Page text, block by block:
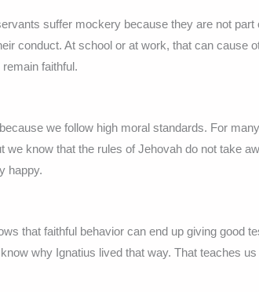
suffer mockery because they are not
conduct. At school or at work, that can cause
faithful.
we follow high moral standards. For
we know that the rules of Jehovah do not take
happy.
that faithful behavior can end up giving good
why Ignatius lived that way. That teaches